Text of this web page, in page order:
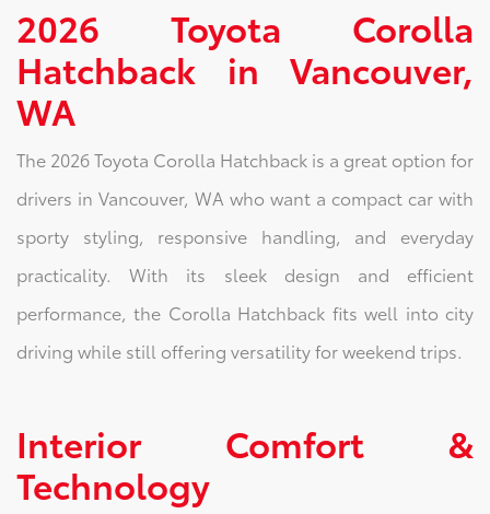
2026 Toyota Corolla
Hatchback in Vancouver,
WA
The 2026 Toyota Corolla Hatchback is a great option for
drivers in Vancouver, WA who want a compact car with
sporty styling, responsive handling, and everyday
practicality. With its sleek design and efficient
performance, the Corolla Hatchback fits well into city
driving while still offering versatility for weekend trips.
Interior Comfort &
Technology